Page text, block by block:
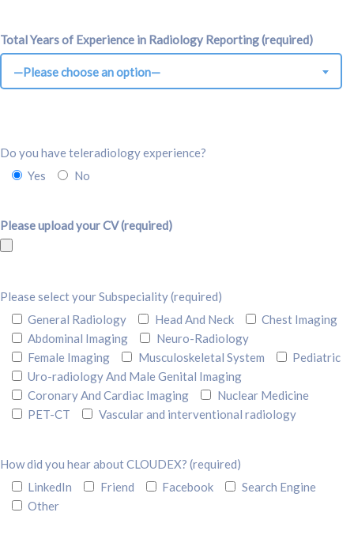
Total Years of Experience in Radiology Reporting (required)
—Please choose an option—
Do you have teleradiology experience?
Yes
No
Please upload your CV (required)
Please select your Subspeciality (required)
General Radiology
Head And Neck
Chest Imaging
Abdominal Imaging
Neuro-Radiology
Female Imaging
Musculoskeletal System
Pediatric
Uro-radiology And Male Genital Imaging
Coronary And Cardiac Imaging
Nuclear Medicine
PET-CT
Vascular and interventional radiology
How did you hear about CLOUDEX? (required)
LinkedIn
Friend Facebook
Search Engine
Other